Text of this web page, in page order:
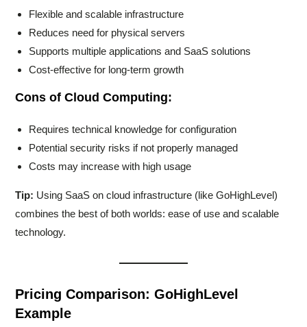
Flexible and scalable infrastructure
Reduces need for physical servers
Supports multiple applications and SaaS solutions
Cost-effective for long-term growth
Cons of Cloud Computing:
Requires technical knowledge for configuration
Potential security risks if not properly managed
Costs may increase with high usage
Tip: Using SaaS on cloud infrastructure (like GoHighLevel)
combines the best of both worlds: ease of use and scalable
technology.
Pricing Comparison: GoHighLevel
Example